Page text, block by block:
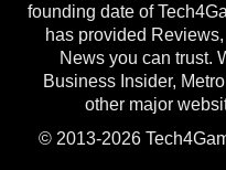
founding date of
has provided
News you can trust.
Business Insider,
other major
© 2013-2026